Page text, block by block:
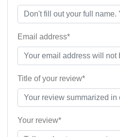
Email address*
Title of your review*
Your review*